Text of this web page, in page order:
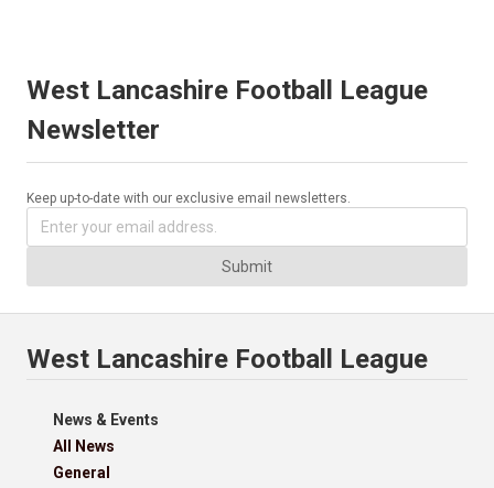
West Lancashire Football League
Newsletter
Keep up-to-date with our exclusive email newsletters.
Submit
West Lancashire Football League
News & Events
All News
General